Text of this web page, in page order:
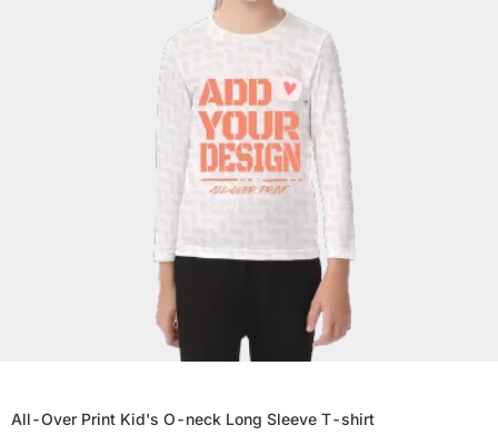
All-Over Print Kid's O-neck Long Sleeve T-shirt